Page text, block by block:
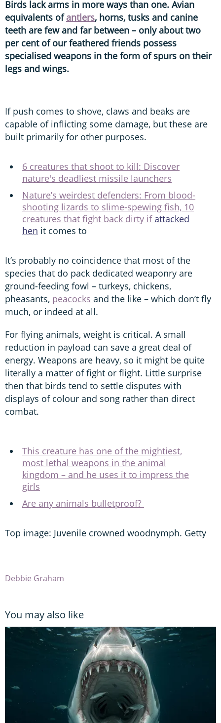
Birds lack arms in more ways than one. Avian
equivalents ofantlers, horns, tusks and canine
teeth are few and far between – only about two
per cent of our feathered friends possess
specialised weapons in the form of spurs on their
legs and wings.
If push comes to shove, claws and beaks are
capable of inflicting some damage, but these are
built primarily for other purposes.
6 creatures that shoot to kill: Discover
nature's deadliest missile launchers
Nature’s weirdest defenders: From blood-
shooting lizards to slime-spewing fish, 10
creatures that fight back dirty if attacked
hen it comes to
It’s probably no coincidence that most of the
species that do pack dedicated weaponry are
ground-feeding fowl – turkeys, chickens,
pheasants, peacocks and the like – which don’t fly
much, or indeed at all.
For flying animals, weight is critical. A small
reduction in payload can save a great deal of
energy. Weapons are heavy, so it might be quite
literally a matter of fight or flight. Little surprise
then that birds tend to settle disputes with
displays of colour and song rather than direct
combat.
This creature has one of the mightiest,
most lethal weapons in the animal
kingdom – and he uses it to impress the
girls
Are any animals bulletproof?
Top image: Juvenile crowned woodnymph. Getty
Debbie Graham
You may also like